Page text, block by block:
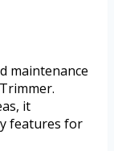
maintenance
it
features for